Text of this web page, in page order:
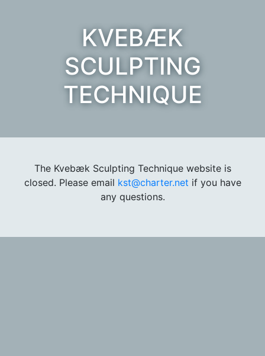
KVEBÆK
SCULPTING
TECHNIQUE
The Kvebæk Sculpting Technique website is
closed. Please email kst@charter.net if you have
any questions.